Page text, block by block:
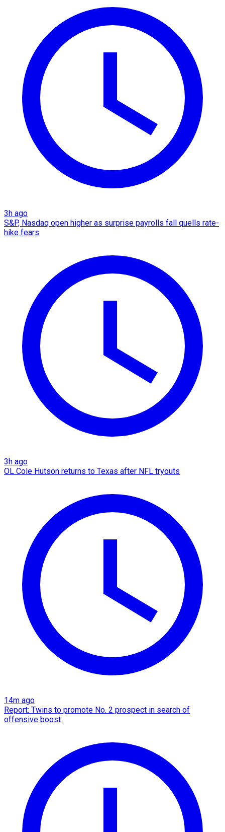
3h ago
S&P, Nasdaq open higher as surprise payrolls fall quells rate-
hike fears
3h ago
OL Cole Hutson returns to Texas after NFL tryouts
14m ago
Report: Twins to promote No. 2 prospect in search of
offensive boost